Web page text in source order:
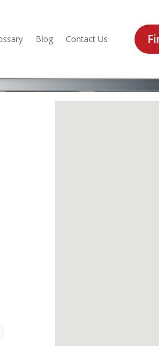
Blog Contact Us